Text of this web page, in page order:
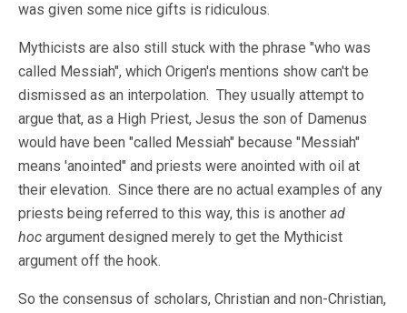
was given some nice gifts is ridiculous.
Mythicists are also still stuck with the phrase "who was
called Messiah", which Origen's mentions show can't be
dismissed as an interpolation. They usually attempt to
argue that, as a High Priest, Jesus the son of Damenus
would have been "called Messiah" because "Messiah"
means 'anointed" and priests were anointed with oil at
their elevation. Since there are no actual examples of any
priests being referred to this way, this is another ad
hoc argument designed merely to get the Mythicist
argument off the hook.
So the consensus of scholars, Christian and non-Christian,